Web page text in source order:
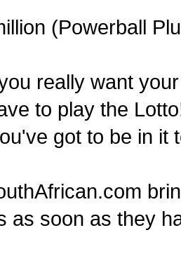
(Powerball
really want
to play the
got to be in it
as soon as they